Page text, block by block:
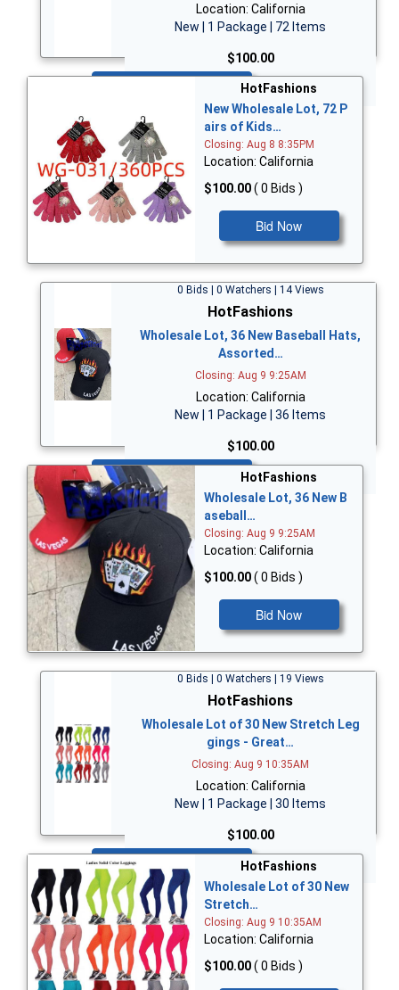
Location: California
New | 1 Package | 72 Items
$100.00
HotFashions
New Wholesale Lot, 72 P
airs of Kids…
Closing: Aug 8 8:35PM
Location: California
$100.00( 0 Bids )
Bid Now
0 Bids | 0 Watchers | 14 Views
HotFashions
Wholesale Lot, 36 New Baseball Hats,
Assorted…
Closing: Aug 9 9:25AM
Location: California
New | 1 Package | 36 Items
$100.00
Bid Now
HotFashions
Wholesale Lot, 36 New B
aseball…
Closing: Aug 9 9:25AM
Location: California
$100.00( 0 Bids )
Bid Now
0 Bids | 0 Watchers | 19 Views
HotFashions
Wholesale Lot of 30 New Stretch Leg
gings - Great…
Closing: Aug 9 10:35AM
Location: California
New | 1 Package | 30 Items
$100.00
HotFashions
Wholesale Lot of 30 New
Stretch…
Closing: Aug 9 10:35AM
Location: California
$100.00( 0 Bids )